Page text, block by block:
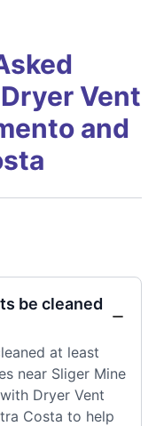
Vent
and
be cleaned
at least
near Sliger Mine
Dryer Vent
Costa to help